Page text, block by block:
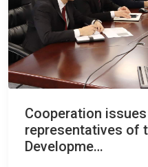
Cooperation
representatives of
Developme…